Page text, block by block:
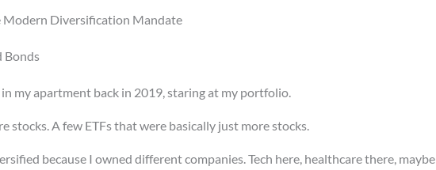
Modern Diversification Mandate
Bonds
my apartment back in 2019, staring at my portfolio.
stocks. A few ETFs that were basically just more stocks.
because I owned different companies. Tech here, healthcare there, maybe